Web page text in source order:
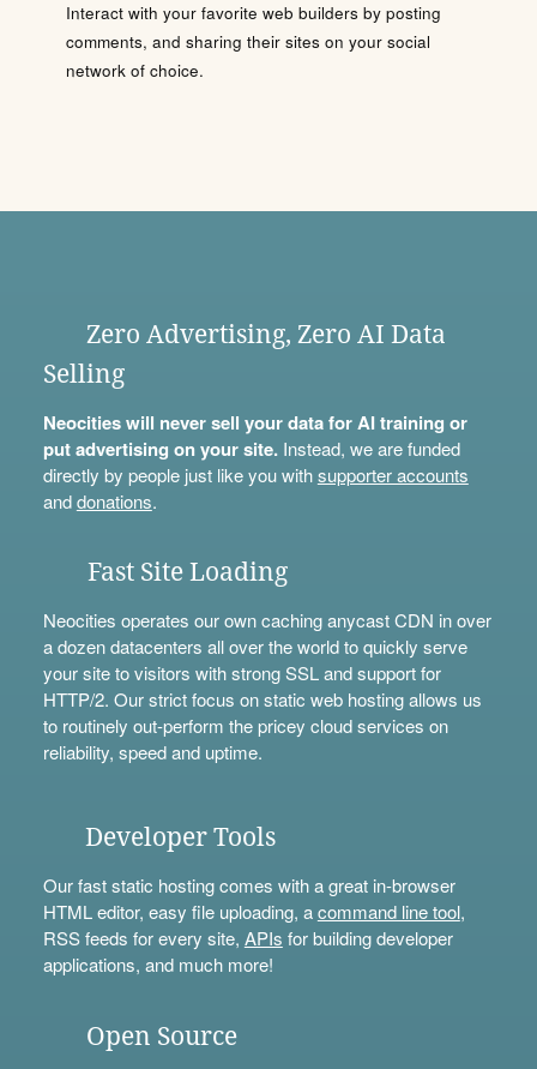
Interact with your favorite web builders by posting
comments, and sharing their sites on your social
network of choice.
Zero Advertising, Zero AI Data
Selling
Neocities will never sell your data for AI training or
put advertising on your site.Instead, we are funded
directly by people just like you withsupporter accounts
anddonations.
Fast Site Loading
Neocities operates our own caching anycast CDN in over
a dozen datacenters all over the world to quickly serve
your site to visitors with strong SSL and support for
HTTP/2. Our strict focus on static web hosting allows us
to routinely out-perform the pricey cloud services on
reliability, speed and uptime.
Developer Tools
Our fast static hosting comes with a great in-browser
HTML editor, easy file uploading, acommand line tool,
RSS feeds for every site, APIs for building developer
applications, and much more!
Open Source